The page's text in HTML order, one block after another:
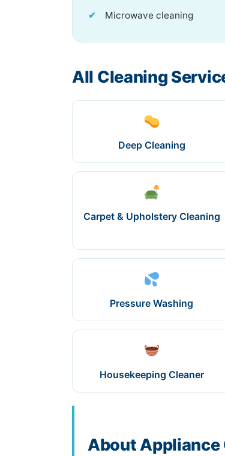
Microwave cleaning
All Cleaning
Deep Cleaning
Carpet & Upholstery Cleaning
Pressure Washing
Housekeeping Cleaner
About Appliance